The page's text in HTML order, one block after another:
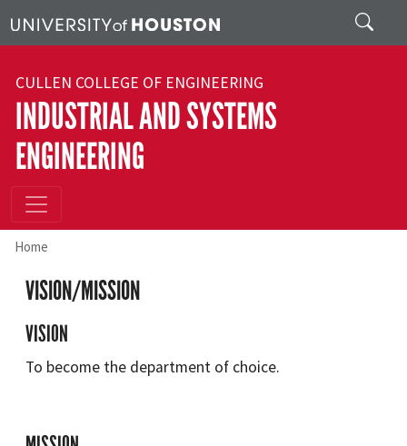
Search
CULLEN COLLEGE OF ENGINEERING
INDUSTRIAL AND SYSTEMS
ENGINEERING
Home
VISION/MISSION
VISION
To become the department of choice.